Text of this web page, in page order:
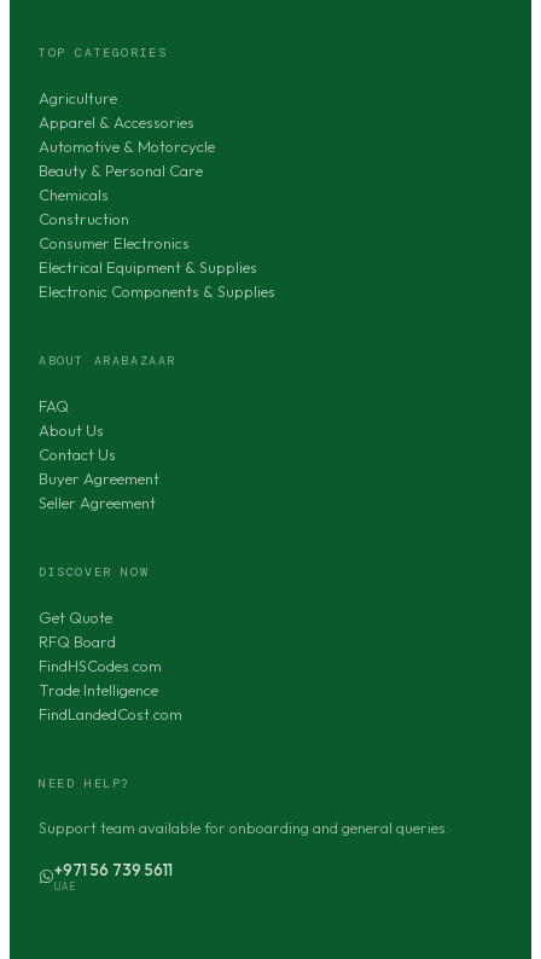
TOP CATEGORIES
Agriculture
Apparel & Accessories
Automotive & Motorcycle
Beauty & Personal Care
Chemicals
Construction
Consumer Electronics
Electrical Equipment & Supplies
Electronic Components & Supplies
ABOUT ARABAZAAR
FAQ
About Us
Contact Us
Buyer Agreement
Seller Agreement
DISCOVER NOW
Get Quote
RFQ Board
FindHSCodes.com
Trade Intelligence
FindLandedCost.com
NEED HELP?
Support team available for onboarding and general queries.
+971 56 739 5611
UAE